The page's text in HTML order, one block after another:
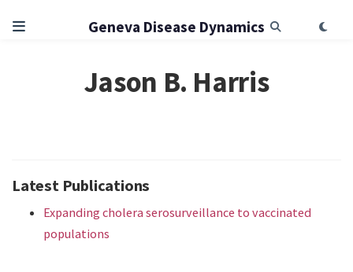
Geneva Disease Dynamics
Jason B. Harris
Latest Publications
Expanding cholera serosurveillance to vaccinated
populations